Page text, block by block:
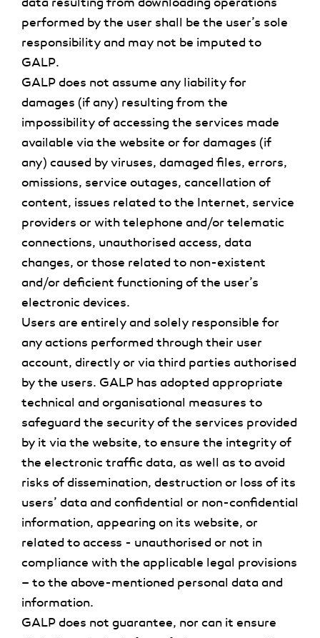
performed by the user shall be the user’s sole
responsibility and may not be imputed to
GALP.
GALP does not assume any liability for
damages (if any) resulting from the
impossibility of accessing the services made
available via the website or for damages (if
any) caused by viruses, damaged files, errors,
omissions, service outages, cancellation of
content, issues related to the Internet, service
providers or with telephone and/or telematic
connections, unauthorised access, data
changes, or those related to non-existent
and/or deficient functioning of the user’s
electronic devices.
Users are entirely and solely responsible for
any actions performed through their user
account, directly or via third parties authorised
by the users. GALP has adopted appropriate
technical and organisational measures to
safeguard the security of the services provided
by it via the website, to ensure the integrity of
the electronic traffic data, as well as to avoid
risks of dissemination, destruction or loss of its
users’ data and confidential or non-confidential
information, appearing on its website, or
related to access - unauthorised or not in
compliance with the applicable legal provisions
– to the above-mentioned personal data and
information.
GALP does not guarantee, nor can it ensure